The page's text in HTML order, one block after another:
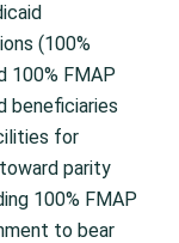
(100%
100% FMAP
beneficiaries
for
parity
100% FMAP
to bear